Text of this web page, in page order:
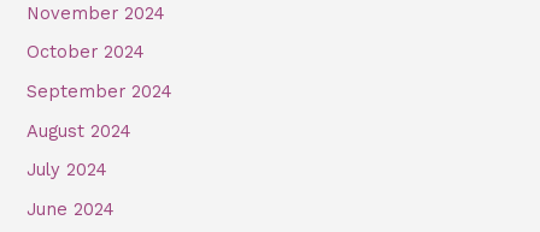
November 2024
October 2024
September 2024
August 2024
July 2024
June 2024